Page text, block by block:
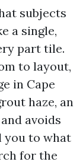
subjects
a single,
part tile.
to layout,
in Cape
haze, an
avoids
you to what
for the